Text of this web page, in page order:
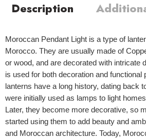
Description
Moroccan Pendant Light is a type of
Morocco. They are usually made of
or wood, and are decorated with intricate
is used for both decoration and
lanterns have a long history, dating back
were initially used as lamps to light
Later, they become more decorative, so
started using them to add beauty and
and Moroccan architecture. Today,